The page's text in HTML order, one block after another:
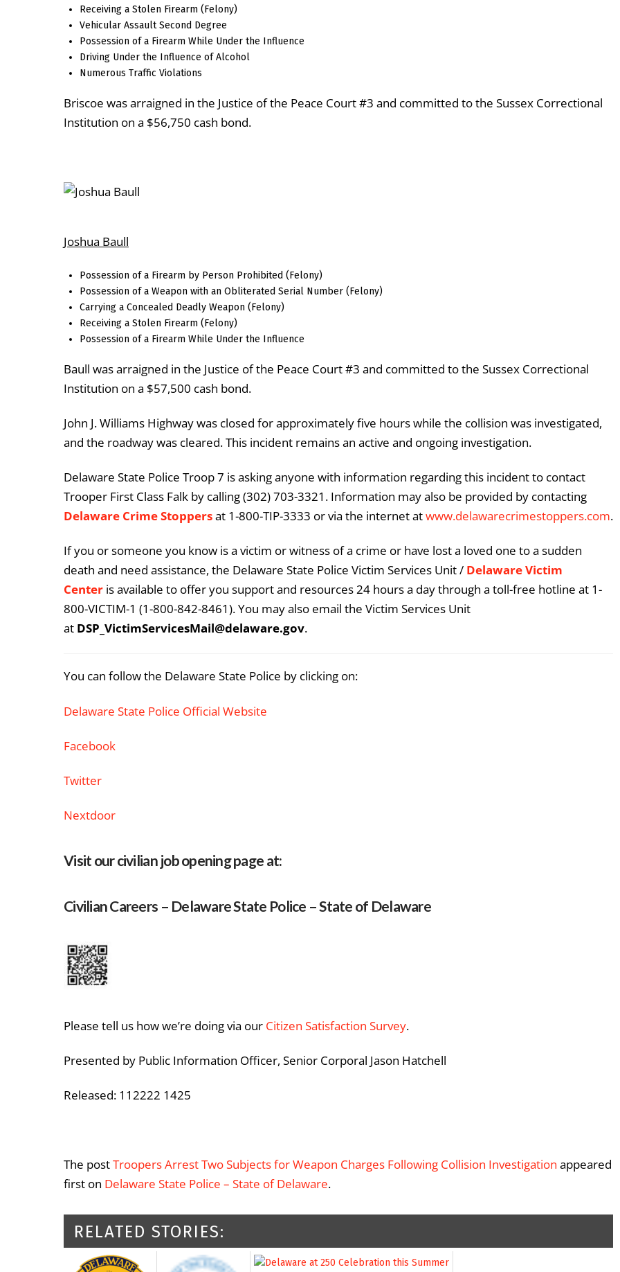
Receiving a Stolen Firearm (Felony)
Vehicular Assault Second Degree
Possession of a Firearm While Under the Influence
Driving Under the Influence of Alcohol
Numerous Traffic Violations
Briscoe was arraigned in the Justice of the Peace Court #3 and committed to the Sussex Correctional
Institution on a $56,750 cash bond.
Joshua Baull
Possession of a Firearm by Person Prohibited (Felony)
Possession of a Weapon with an Obliterated Serial Number (Felony)
Carrying a Concealed Deadly Weapon (Felony)
Receiving a Stolen Firearm (Felony)
Possession of a Firearm While Under the Influence
Baull was arraigned in the Justice of the Peace Court #3 and committed to the Sussex Correctional
Institution on a $57,500 cash bond.
John J. Williams Highway was closed for approximately five hours while the collision was investigated,
and the roadway was cleared. This incident remains an active and ongoing investigation.
Delaware State Police Troop 7 is asking anyone with information regarding this incident to contact
Trooper First Class Falk by calling (302) 703-3321. Information may also be provided by contacting
Delaware Crime Stoppersat 1-800-TIP-3333 or via the internet atwww.delawarecrimestoppers.com.
If you or someone you know is a victim or witness of a crime or have lost a loved one to a sudden
death and need assistance, the Delaware State Police Victim Services Unit / Delaware Victim
Center is available to offer you support and resources 24 hours a day through a toll-free hotline at 1-
800-VICTIM-1 (1-800-842-8461). You may also email the Victim Services Unit
at DSP_VictimServicesMail@delaware.gov.
You can follow the Delaware State Police by clicking on:
Delaware State Police Official Website
Facebook
Twitter
Nextdoor
Visit our civilian job opening page at:
Civilian Careers – Delaware State Police – State of Delaware
Please tell us how we’re doing via our Citizen Satisfaction Survey.
Presented by Public Information Officer, Senior Corporal Jason Hatchell
Released: 112222 1425
The postTroopers Arrest Two Subjects for Weapon Charges Following Collision Investigation appeared
first on Delaware State Police – State of Delaware.
RELATED STORIES: